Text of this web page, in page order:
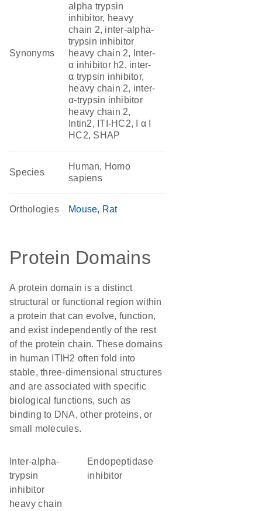
Synonyms
alpha trypsin
inhibitor, heavy
chain 2, inter-alpha-
trypsin inhibitor
heavy chain 2, Inter-
α inhibitor h2, inter-
α trypsin inhibitor,
heavy chain 2, inter-
α-trypsin inhibitor
heavy chain 2,
Intin2, ITI-HC2, I α I
HC2, SHAP
Species
Human, Homo
sapiens
Orthologies Mouse Rat
Protein Domains
A protein domain is a distinct
structural or functional region within
a protein that can evolve, function,
and exist independently of the rest
of the protein chain. These domains
in human ITIH2 often fold into
stable, three-dimensional structures
and are associated with specific
biological functions, such as
binding to DNA, other proteins, or
small molecules.
trypsin
inhibitor
heavy chain
endopeptidase
inhibitor